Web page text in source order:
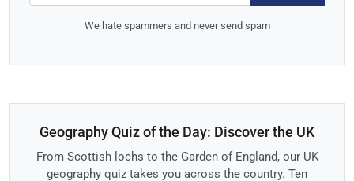
We hate spammers and never send spam
Geography Quiz of the Day: Discover the UK
From Scottish lochs to the Garden of England, our UK
geography quiz takes you across the country. Ten